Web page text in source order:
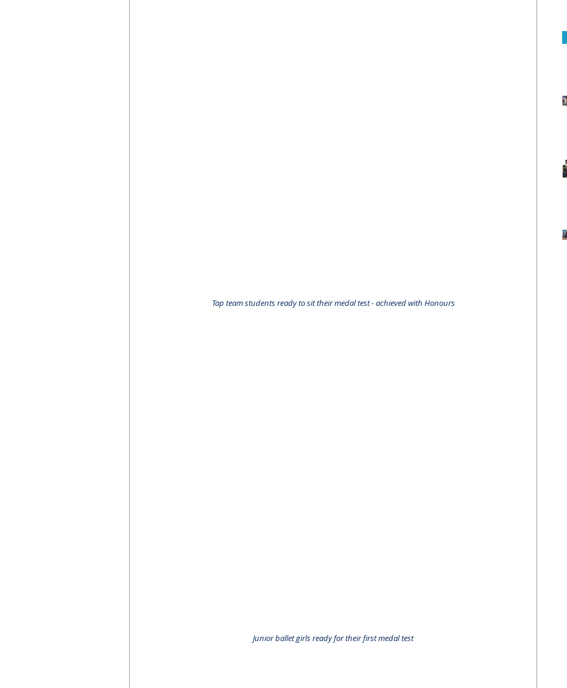
Tap team students ready to sit their medal test - achieved with Honours
Junior ballet girls ready for their first medal test